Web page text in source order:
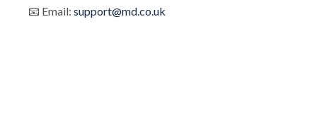
📧 Email: support@md.co.uk